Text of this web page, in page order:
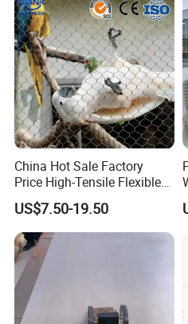
resistance.
SS ROPE MESH FOR ZOO
Commonly used for large
and lions, as well as for
various bird species such
stainless steel wire rope
aesthetically pleasing,
China Hot Sale Factory
Price High-Tensile Flexible
316 Hand Woven Knotted
Stainless Steel Cable Rope
Mesh for Zoo Security
Fence Aviary Safety
Protective Net
US$7.50-19.50